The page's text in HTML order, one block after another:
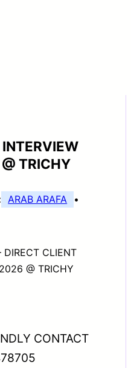
TRICHY
ARAB ARAFA •
DIRECT CLIENT
@ TRICHY
CONTACT